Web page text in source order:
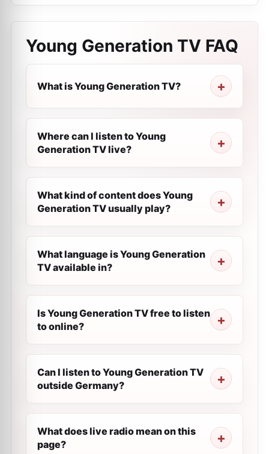
Young Generation TV FAQ
What is Young Generation TV?
Where can I listen to Young
Generation TV live?
What kind of content does Young
Generation TV usually play?
What language is Young Generation
TV available in?
Is Young Generation TV free to listen
to online?
Can I listen to Young Generation TV
outside Germany?
What does live radio mean on this
page?